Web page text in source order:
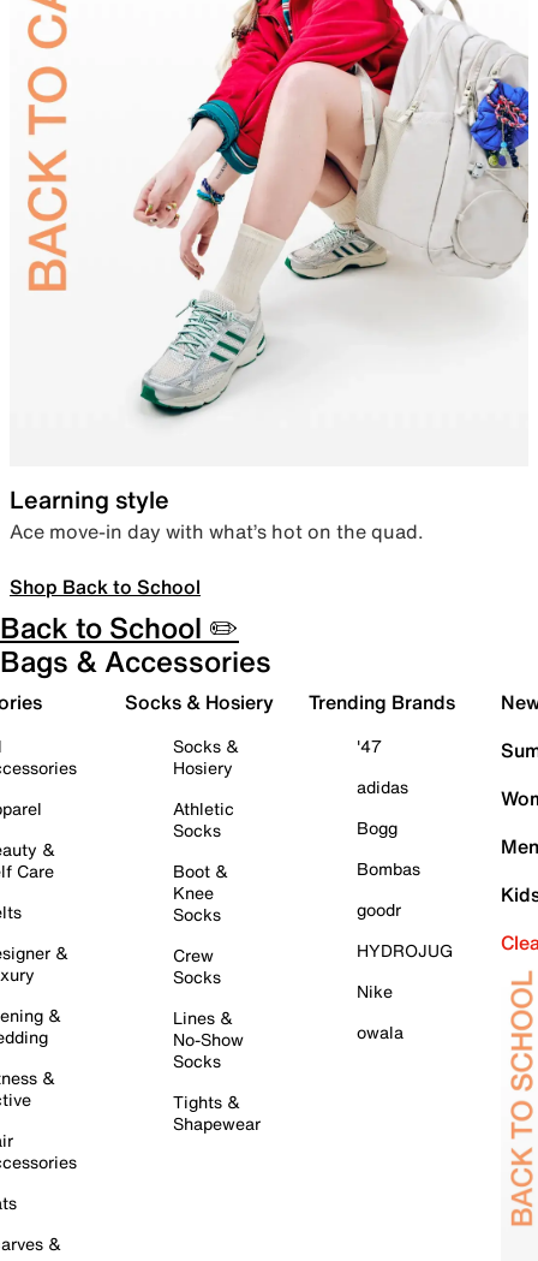
Learning style
Ace move-in day with what’s hot on the quad.
Shop Back to School
Back to School ✏️
Bags & Accessories
&
Care
&
&
&
&
Socks & Hosiery
Socks &
Hosiery
Athletic
Socks
Boot &
Knee
Socks
Crew
Socks
Lines &
No-Show
Socks
Tights &
Shapewear
Trending Brands
'47
adidas
Bogg
Bombas
goodr
HYDROJUG
Nike
owala